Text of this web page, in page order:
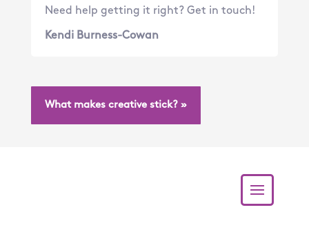
Need help getting it right? Get in touch!
Kendi Burness-Cowan
What makes creative stick? »